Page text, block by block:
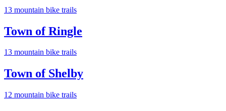
13 mountain bike trails
Town of Ringle
13 mountain bike trails
Town of Shelby
12 mountain bike trails